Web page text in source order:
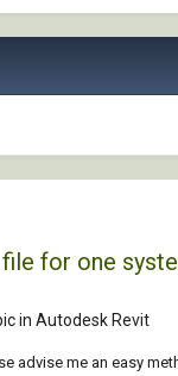
for one
in Autodesk Revit
advise me an easy